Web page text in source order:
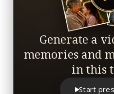
Generate a
memories and
in this
Start